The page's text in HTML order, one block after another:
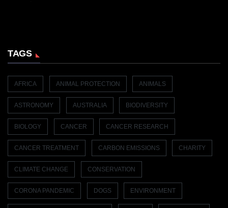
TAGS
AFRICA ANIMAL PROTECTION ANIMALS
ASTRONOMY AUSTRALIA BIODIVERSITY
BIOLOGY CANCER CANCER RESEARCH
CANCER TREATMENT CARBON EMISSIONS CHARITY
CLIMATE CHANGE CONSERVATION
CORONA PANDEMIC DOGS ENVIRONMENT